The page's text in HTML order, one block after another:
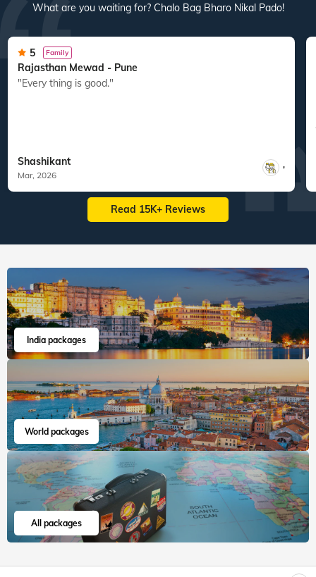
What are you waiting for? Chalo Bag Bharo Nikal Pado!
5 Family
Rajasthan Mewad - Pune
"Every thing is good."
Shashikant
Mar, 2026
,
Read 15K+ Reviews
India packages
World packages
All packages